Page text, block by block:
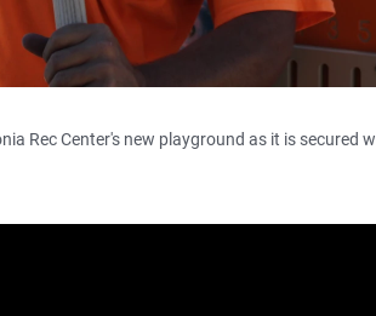
Rec Center's new playground as it is secured